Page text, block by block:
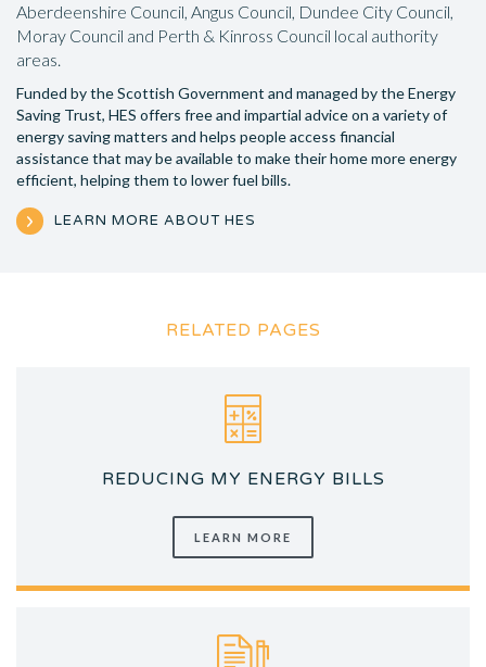
Aberdeenshire Council, Angus Council, Dundee City Council,
Moray Council and Perth & Kinross Council local authority
areas.
Funded by the Scottish Government and managed by the Energy
Saving Trust, HES offers free and impartial advice on a variety of
energy saving matters and helps people access financial
assistance that may be available to make their home more energy
efficient, helping them to lower fuel bills.
LEARN MORE ABOUT HES
RELATED PAGES
REDUCING MY ENERGY BILLS
LEARN MORE